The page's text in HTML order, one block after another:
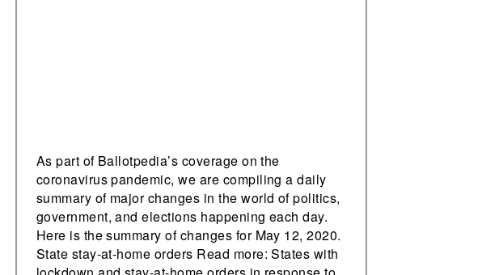
As part of Ballotpedia’s coverage on the
coronavirus pandemic, we are compiling a daily
summary of major changes in the world of politics,
government, and elections happening each day.
Here is the summary of changes for May 12, 2020.
State stay-at-home orders Read more: States with